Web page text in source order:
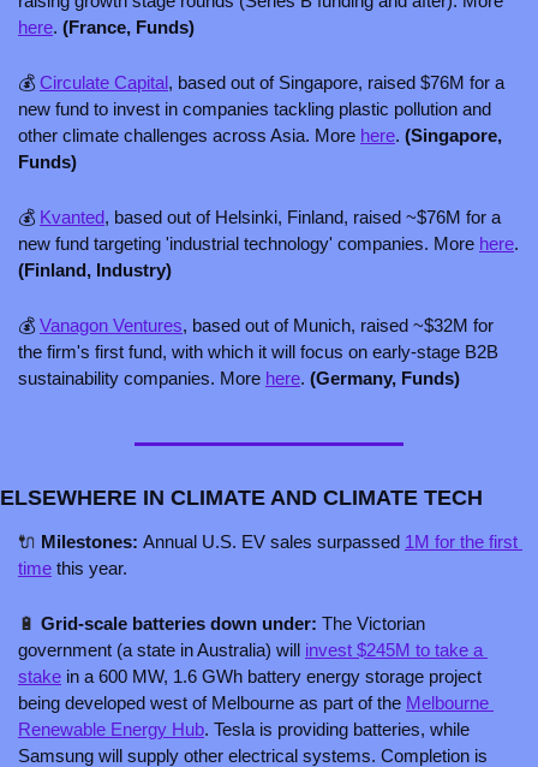
here. (France, Funds)
💰 Circulate Capital, based out of Singapore, raised $76M for a
new fund to invest in companies tackling plastic pollution and
other climate challenges across Asia. More here. (Singapore,
Funds)
💰 Kvanted, based out of Helsinki, Finland, raised ~$76M for a
new fund targeting 'industrial technology' companies. More here
(Finland, Industry)
💰 Vanagon Ventures, based out of Munich, raised ~$32M for
the firm's first fund, with which it will focus on early-stage B2B
sustainability companies. More here. (Germany, Funds)
ELSEWHERE IN CLIMATE AND CLIMATE TECH
🔌 Milestones: Annual U.S. EV sales surpassed 1M for the first
time this year.
🔋 Grid-scale batteries down under: The Victorian
government (a state in Australia) will invest $245M to take a
stake in a 600 MW, 1.6 GWh battery energy storage project
being developed west of Melbourne as part of the Melbourne
Renewable Energy Hub. Tesla is providing batteries, while
Samsung will supply other electrical systems. Completion is